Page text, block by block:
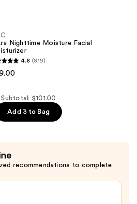
Nighttime Moisture Facial
4.8 (819)
Subtotal: $101.00
Add 3 to Bag
recommendations to complete